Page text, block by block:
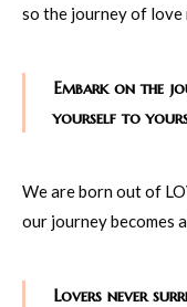
so the journey of love
Embark on the
yourself to
We are born out of
our journey becomes
Lovers never